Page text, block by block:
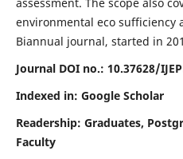
environmental eco sufficiency
Biannual journal, started in
Journal DOI no.: 10.37628/
Indexed in: Google Scholar
Readership: Graduates,
Faculty